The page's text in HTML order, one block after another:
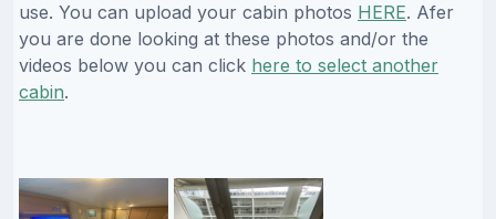
use. You can upload your cabin photos HERE. Afer
you are done looking at these photos and/or the
videos below you can click here to select another
cabin.